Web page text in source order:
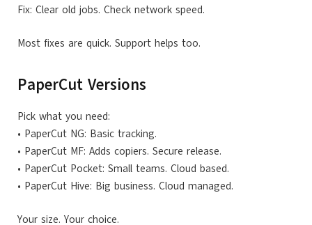
Fix: Clear old jobs. Check network speed.
Most fixes are quick. Support helps too.
PaperCut Versions
Pick what you need:
• PaperCut NG: Basic tracking.
• PaperCut MF: Adds copiers. Secure release.
• PaperCut Pocket: Small teams. Cloud based.
• PaperCut Hive: Big business. Cloud managed.
Your size. Your choice.